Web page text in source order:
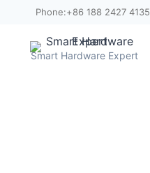
Phone:+86 188 2427 4135
Smart Hardware Expert